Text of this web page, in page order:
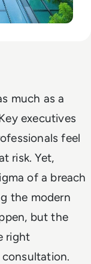
much as a
executives
feel
risk. Yet,
of a breach
the modern
but the
right